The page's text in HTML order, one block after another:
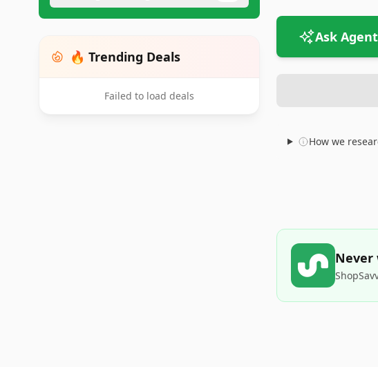
🔥 Trending Deals
Failed to load deals
Ask
How we
Never